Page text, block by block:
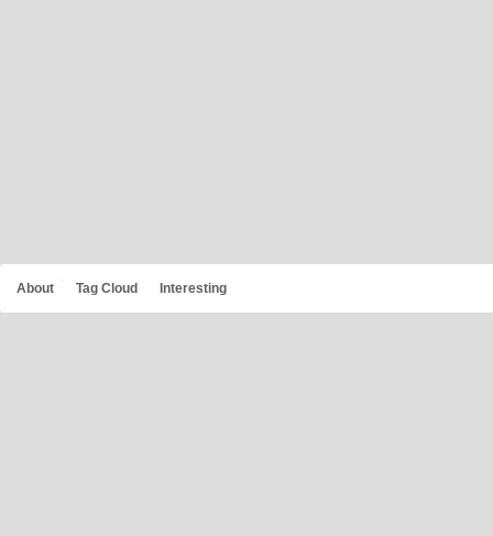
About Tag Cloud Interesting